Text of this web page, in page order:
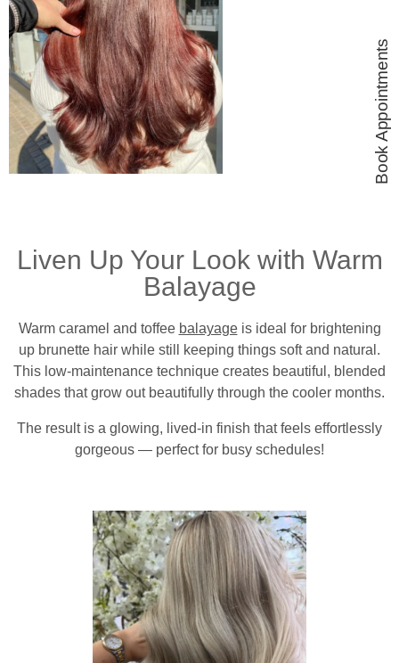
Liven Up Your Look with Warm
Balayage
Warm caramel and toffee balayageis ideal for brightening
up brunette hair while still keeping things soft and natural.
This low-maintenance technique creates beautiful, blended
shades that grow out beautifully through the cooler months.
The result is a glowing, lived-in finish that feels effortlessly
gorgeous — perfect for busy schedules!
Book Appointments